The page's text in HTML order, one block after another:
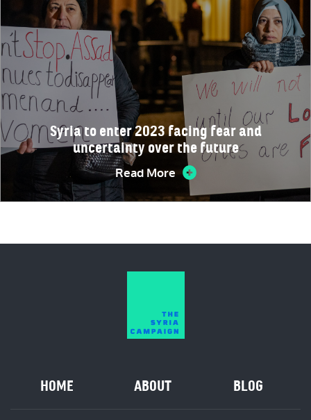
Syria to enter 2023 facing fear and
uncertainty over the future
Read More
HOME ABOUT BLOG